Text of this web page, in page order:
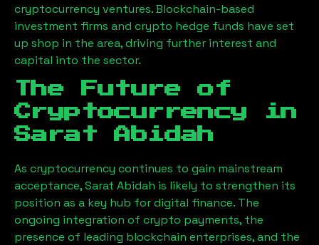
cryptocurrency ventures. Blockchain-based
investment firms and crypto hedge funds have set
up shop in the area, driving further interest and
capital into the sector.
The Future of
Cryptocurrency in
Sarat Abidah
As cryptocurrency continues to gain mainstream
acceptance,Sarat Abidah is likely to strengthen its
position as a key hub for digital finance. The
ongoing integration of crypto payments, the
presence of leading blockchain enterprises, and the